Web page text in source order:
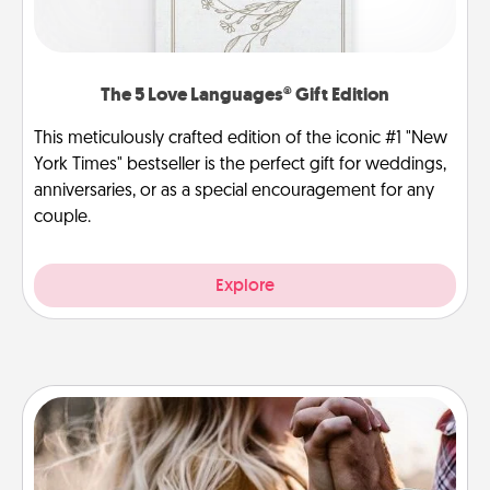
The 5 Love Languages® Gift Edition
This meticulously crafted edition of the iconic #1 "New
York Times" bestseller is the perfect gift for weddings,
anniversaries, or as a special encouragement for any
couple.
Explore
Dance Lessons